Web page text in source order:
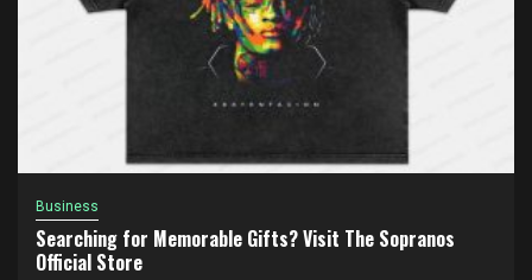
Business
Searching for Memorable Gifts? Visit The Sopranos
Official Store